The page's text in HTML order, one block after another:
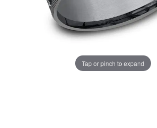
Tap or pinch to expand